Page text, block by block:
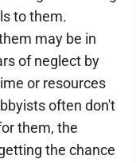
to them.
may be in
of neglect by
or resources
often don't
them, the
the chance